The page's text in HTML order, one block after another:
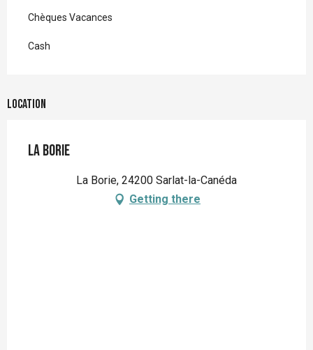
Chèques Vacances
Cash
Location
La Borie
La Borie, 24200 Sarlat-la-Canéda
Getting there